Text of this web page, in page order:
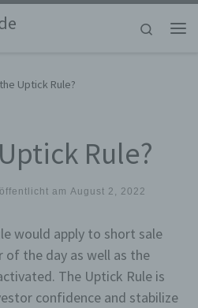
Search
Uptick Rule?
Rule?
am August 2, 2022
would apply to short sale
the day as well as the
The Uptick Rule is
confidence and stabilize